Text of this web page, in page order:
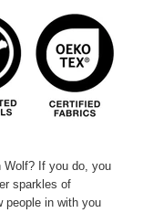
Wolf? If you do, you
sparkles of
people in with you